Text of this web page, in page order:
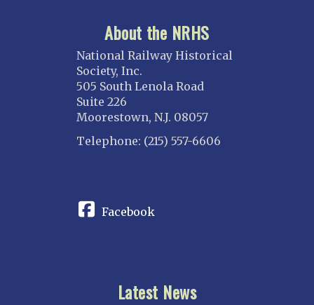
About the NRHS
National Railway Historical
Society, Inc.
505 South Lenola Road
Suite 226
Moorestown, N.J. 08057
Telephone: (215) 557-6606
Facebook
Latest News